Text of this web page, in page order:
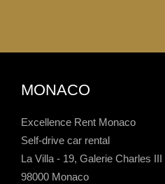
MONACO
Excellence Rent Monaco
Self-drive car rental
La Villa - 19, Galerie Charles III
98000 Monaco